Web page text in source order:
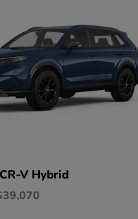
CR-V Hybrid